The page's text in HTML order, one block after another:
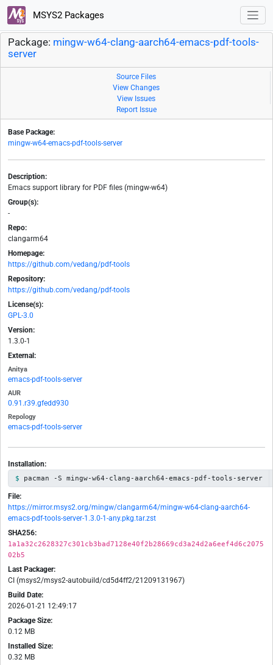
MSYS2 Packages
Package: mingw-w64-clang-aarch64-emacs-pdf-tools-
server
Source Files
View Changes
View Issues
Report Issue
Base Package:
mingw-w64-emacs-pdf-tools-server
Description:
Emacs support library for PDF files (mingw-w64)
Group(s):
-
Repo:
clangarm64
Homepage:
https://github.com/vedang/pdf-tools
Repository:
https://github.com/vedang/pdf-tools
License(s):
GPL-3.0
Version:
1.3.0-1
External:
Anitya
emacs-pdf-tools-server
AUR
0.91.r39.gfedd930
Repology
emacs-pdf-tools-server
Installation:
pacman -S mingw-w64-clang-aarch64-emacs-pdf-tools-server
File:
https://mirror.msys2.org/mingw/clangarm64/mingw-w64-clang-aarch64-
emacs-pdf-tools-server-1.3.0-1-any.pkg.tar.zst
SHA256:
1a1a32c2628327c301cb3bad7128e40f2b28669cd3a24d2a6eef4d6c2075
02b5
Last Packager:
CI (msys2/msys2-autobuild/cd5d4ff2/21209131967)
Build Date:
2026-01-21 12:49:17
Package Size:
0.12 MB
Installed Size:
0.32 MB